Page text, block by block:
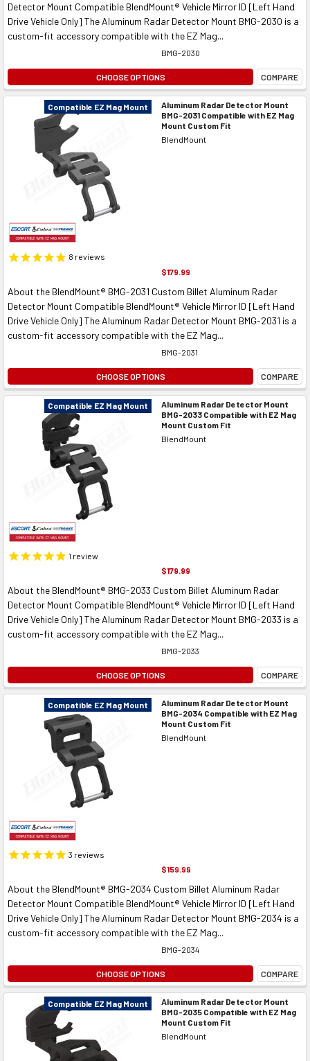
Detector Mount Compatible BlendMount® Vehicle Mirror ID [Left Hand
Drive Vehicle Only] The Aluminum Radar Detector Mount BMG-2030 is a
custom-fit accessory compatible with the EZ Mag...
BMG-2030
CHOOSE OPTIONS COMPARE
Compatible EZ Mag Mount
Aluminum Radar Detector Mount
BMG-2031 Compatible with EZ Mag
Mount Custom Fit
BlendMount
8 reviews
$179.99
About the BlendMount® BMG-2031 Custom Billet Aluminum Radar
Detector Mount Compatible BlendMount® Vehicle Mirror ID [Left Hand
Drive Vehicle Only] The Aluminum Radar Detector Mount BMG-2031 is a
custom-fit accessory compatible with the EZ Mag...
BMG-2031
CHOOSE OPTIONS COMPARE
Compatible EZ Mag Mount
Aluminum Radar Detector Mount
BMG-2033 Compatible with EZ Mag
Mount Custom Fit
BlendMount
1 review
$179.99
About the BlendMount® BMG-2033 Custom Billet Aluminum Radar
Detector Mount Compatible BlendMount® Vehicle Mirror ID [Left Hand
Drive Vehicle Only] The Aluminum Radar Detector Mount BMG-2033 is a
custom-fit accessory compatible with the EZ Mag...
BMG-2033
CHOOSE OPTIONS COMPARE
Compatible EZ Mag Mount
Aluminum Radar Detector Mount
BMG-2034 Compatible with EZ Mag
Mount Custom Fit
BlendMount
3 reviews
$159.99
About the BlendMount® BMG-2034 Custom Billet Aluminum Radar
Detector Mount Compatible BlendMount® Vehicle Mirror ID [Left Hand
Drive Vehicle Only] The Aluminum Radar Detector Mount BMG-2034 is a
custom-fit accessory compatible with the EZ Mag...
BMG-2034
CHOOSE OPTIONS COMPARE
Compatible EZ Mag Mount
Aluminum Radar Detector Mount
BMG-2035 Compatible with EZ Mag
Mount Custom Fit
BlendMount